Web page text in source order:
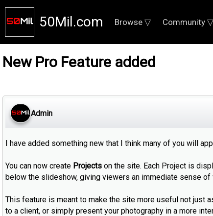
50Mil.com Browse ▽ Community ▽
New Pro Feature added
Admin
I have added something new that I think many of you will
You can now create Projects on the site. Each Project is
below the slideshow, giving viewers an immediate sense of
This feature is meant to make the site more useful not just
to a client, or simply present your photography in a more